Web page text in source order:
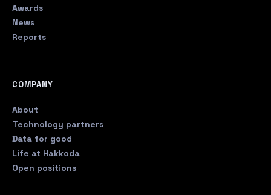
Awards
News
Reports
COMPANY
About
Technology partners
Data for good
Life at Hakkoda
Open positions